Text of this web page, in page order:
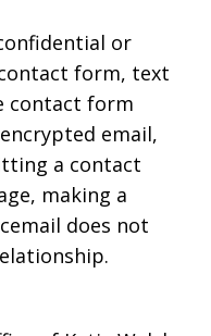
or
form, text
contact form
email,
a contact
making a
does not